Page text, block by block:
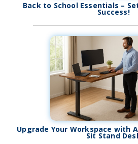
Back to School Essentials –
Success!
Upgrade Your Workspace with
Sit Stand